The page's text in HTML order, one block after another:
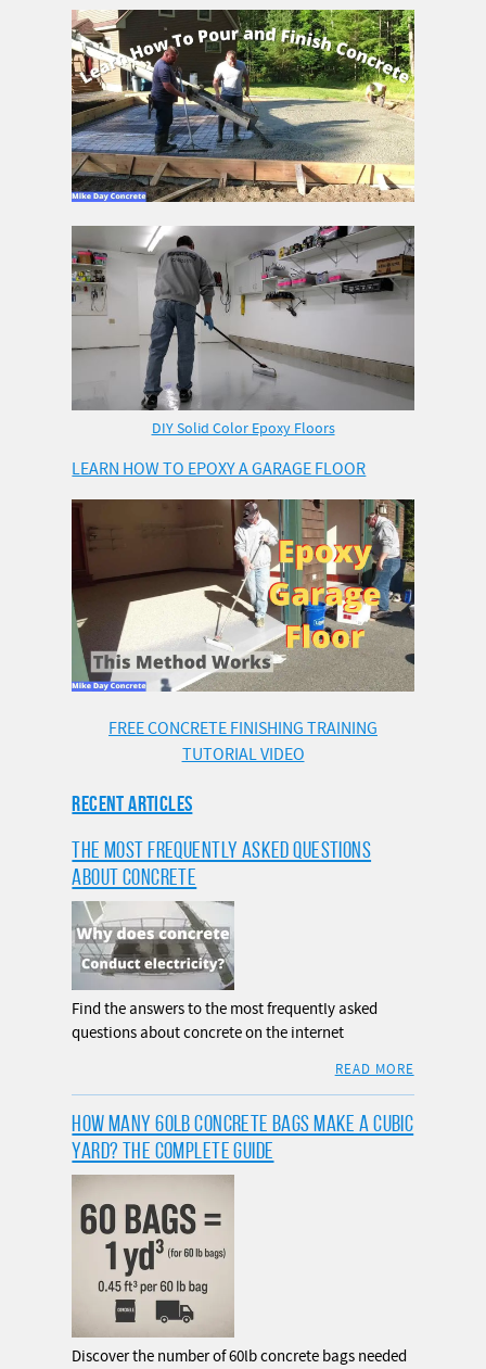
DIY Solid Color Epoxy Floors
LEARN HOW TO EPOXY A GARAGE FLOOR
FREE CONCRETE FINISHING TRAINING
TUTORIAL VIDEO
RECENT ARTICLES
THE MOST FREQUENTLY ASKED QUESTIONS
ABOUT CONCRETE
Find the answers to the most frequently asked
questions about concrete on the internet
READ MORE
HOW MANY 60LB CONCRETE BAGS MAKE A CUBIC
YARD? THE COMPLETE GUIDE
Discover the number of 60lb concrete bags needed